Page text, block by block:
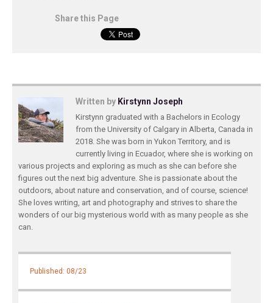
Share this Page
Written by Kirstynn Joseph
Kirstynn graduated with a Bachelors in Ecology
from the University of Calgary in Alberta, Canada in
2018. She was born in Yukon Territory, and is
currently living in Ecuador, where she is working on
various projects and exploring as much as she can before she
figures out the next big adventure. She is passionate about the
outdoors, about nature and conservation, and of course, science!
She loves writing, art and photography and strives to share the
wonders of our big mysterious world with as many people as she
can.
Published: 08/23